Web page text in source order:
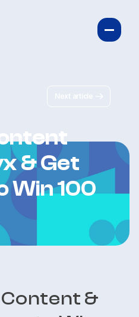
& Get
Win 100
Next article
&